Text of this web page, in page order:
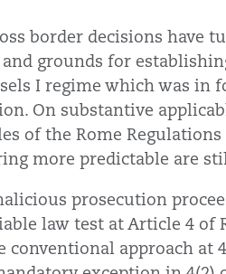
border decisions have
grounds for
I regime which was in
On substantive
of the Rome
more predictable are
prosecution
law test at Article 4 of
conventional approach at